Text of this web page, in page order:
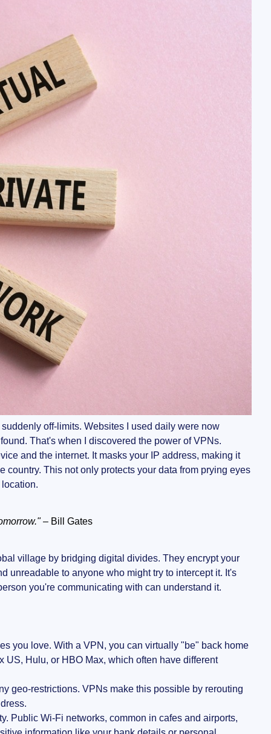
off-limits. Websites I used daily were now
That's when I discovered the power of VPNs.
and the internet. It masks your IP address, making it
This not only protects your data from prying eyes
– Bill Gates
village by bridging digital divides. They encrypt your
unreadable to anyone who might try to intercept it. It's
you're communicating with can understand it.
you love. With a VPN, you can virtually "be" back home
Hulu, or HBO Max, which often have different
geo-restrictions. VPNs make this possible by rerouting
Public Wi-Fi networks, common in cafes and airports,